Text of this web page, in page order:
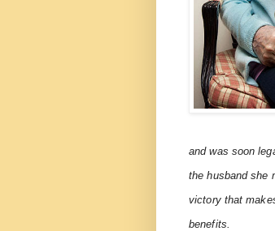
and was soon
the husband she
victory that
benefits.